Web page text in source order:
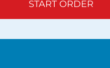
START ORDER